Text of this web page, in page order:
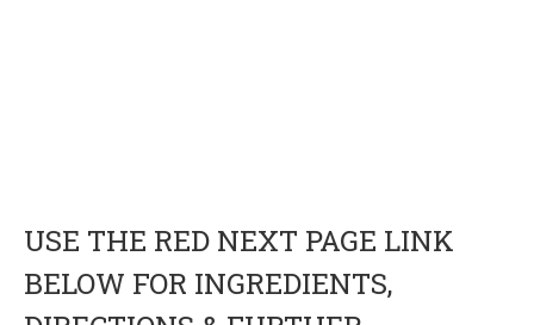
USE THE RED NEXT PAGE LINK
BELOW FOR INGREDIENTS,